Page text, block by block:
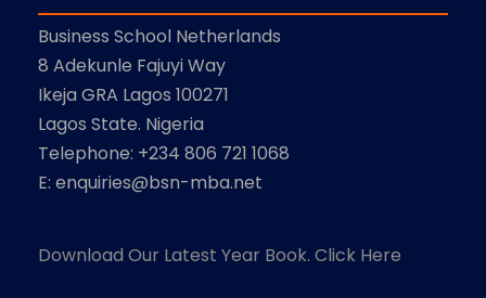
Business School Netherlands
8 Adekunle Fajuyi Way
Ikeja GRA Lagos 100271
Lagos State. Nigeria
Telephone: +234 806 721 1068
E: enquiries@bsn-mba.net
Download Our Latest Year Book. Click Here